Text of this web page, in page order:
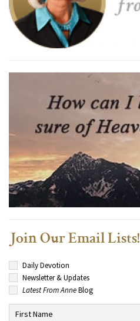
Join Our Email Lists!
Daily Devotion
Newsletter & Updates
Latest From AnneBlog